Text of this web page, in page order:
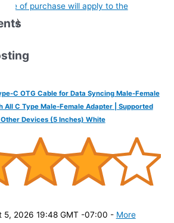
time of purchase will apply to the
)
C OTG Cable for Data Syncing Male-Female
All C Type Male-Female Adapter | Supported
Devices (5 Inches) White
5, 2026 19:48 GMT -07:00 - More